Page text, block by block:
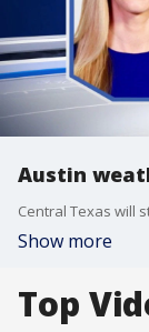
Austin
Show more
Top